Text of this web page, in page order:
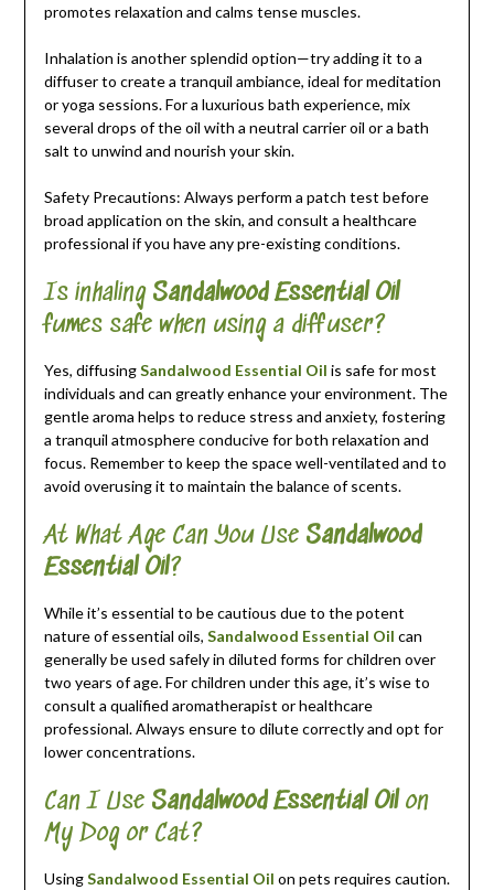
promotes relaxation and calms tense muscles.
Inhalation is another splendid option—try adding it to a
diffuser to create a tranquil ambiance, ideal for meditation
or yoga sessions. For a luxurious bath experience, mix
several drops of the oil with a neutral carrier oil or a bath
salt to unwind and nourish your skin.
Safety Precautions: Always perform a patch test before
broad application on the skin, and consult a healthcare
professional if you have any pre-existing conditions.
Is inhaling Sandalwood Essential Oil
fumes safe when using a diffuser?
Yes, diffusingSandalwood Essential Oil is safe for most
individuals and can greatly enhance your environment. The
gentle aroma helps to reduce stress and anxiety, fostering
a tranquil atmosphere conducive for both relaxation and
focus. Remember to keep the space well-ventilated and to
avoid overusing it to maintain the balance of scents.
At What Age Can You Use Sandalwood
Essential Oil?
While it’s essential to be cautious due to the potent
nature of essential oils, Sandalwood Essential Oil can
generally be used safely in diluted forms for children over
two years of age. For children under this age, it’s wise to
consult a qualified aromatherapist or healthcare
professional. Always ensure to dilute correctly and opt for
lower concentrations.
Can I Use Sandalwood Essential Oilon
My Dog or Cat?
UsingSandalwood Essential Oil on pets requires caution.